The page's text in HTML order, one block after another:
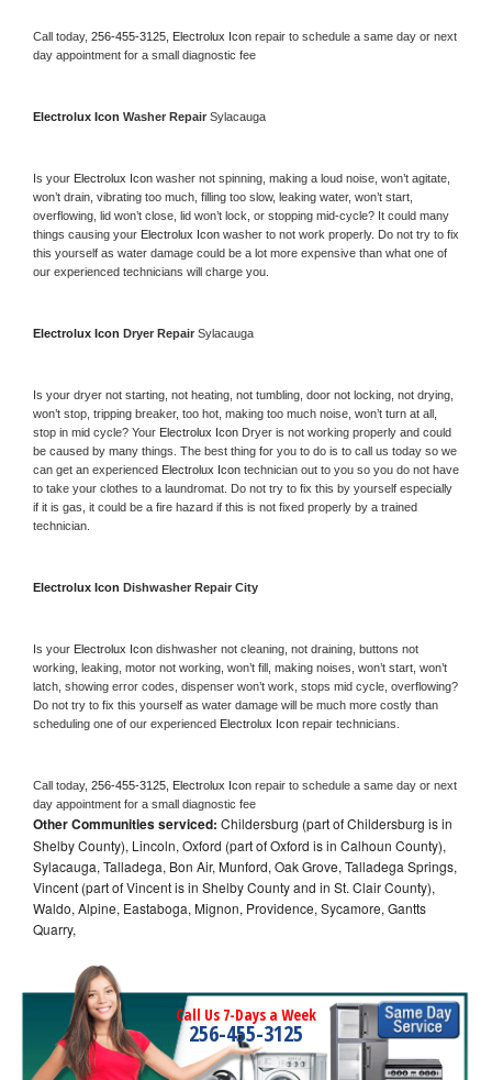
Call today, 256-455-3125, Electrolux Icon repair to schedule a same day or next
day appointment for a small diagnostic fee
Electrolux Icon Washer Repair Sylacauga
Is your Electrolux Icon washer not spinning, making a loud noise, won’t agitate,
won’t drain, vibrating too much, filling too slow, leaking water, won’t start,
overflowing, lid won’t close, lid won’t lock, or stopping mid-cycle? It could many
things causing your Electrolux Icon washer to not work properly. Do not try to fix
this yourself as water damage could be a lot more expensive than what one of
our experienced technicians will charge you.
Electrolux Icon Dryer Repair Sylacauga
Is your dryer not starting, not heating, not tumbling, door not locking, not drying,
won’t stop, tripping breaker, too hot, making too much noise, won’t turn at all,
stop in mid cycle? Your Electrolux Icon Dryer is not working properly and could
be caused by many things. The best thing for you to do is to call us today so we
can get an experienced Electrolux Icon technician out to you so you do not have
to take your clothes to a laundromat. Do not try to fix this by yourself especially
if it is gas, it could be a fire hazard if this is not fixed properly by a trained
technician.
Electrolux Icon Dishwasher Repair City
Is your Electrolux Icon dishwasher not cleaning, not draining, buttons not
working, leaking, motor not working, won’t fill, making noises, won’t start, won’t
latch, showing error codes, dispenser won’t work, stops mid cycle, overflowing?
Do not try to fix this yourself as water damage will be much more costly than
scheduling one of our experienced Electrolux Icon repair technicians.
Call today, 256-455-3125, Electrolux Icon repair to schedule a same day or next
day appointment for a small diagnostic fee
Other Communities serviced: Childersburg (part of Childersburg is in
Shelby County), Lincoln, Oxford (part of Oxford is in Calhoun County),
Sylacauga, Talladega, Bon Air, Munford, Oak Grove, Talladega Springs,
Vincent (part of Vincent is in Shelby County and in St. Clair County),
Waldo, Alpine, Eastaboga, Mignon, Providence, Sycamore, Gantts
Quarry,
Call Us 7-Days a Week
256-455-3125